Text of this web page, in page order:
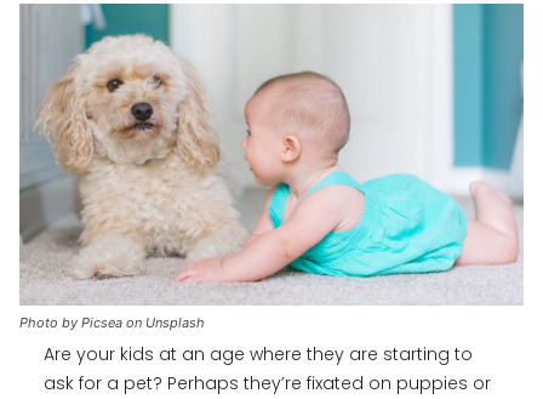
Photo by Picsea on Unsplash
Are your kids at an age where they are starting to
ask for a pet? Perhaps they’re fixated on puppies or